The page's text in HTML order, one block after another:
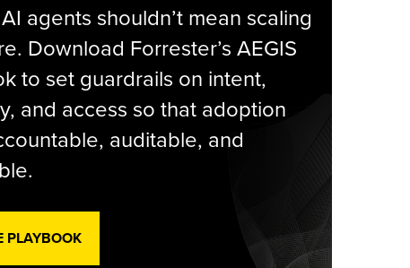
agents shouldn’t mean scaling
Download Forrester’s AEGIS
to set guardrails on intent,
and access so that adoption
auditable, and
PLAYBOOK